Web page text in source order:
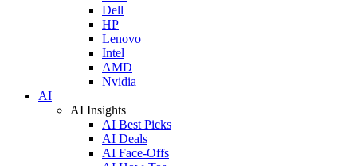
Dell
HP
Lenovo
Intel
AMD
Nvidia
AI
AI Insights
AI Best Picks
AI Deals
AI Face-Offs